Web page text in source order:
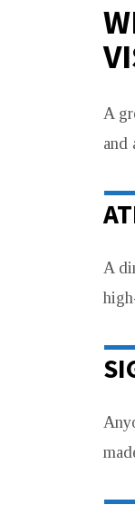
A
and
A